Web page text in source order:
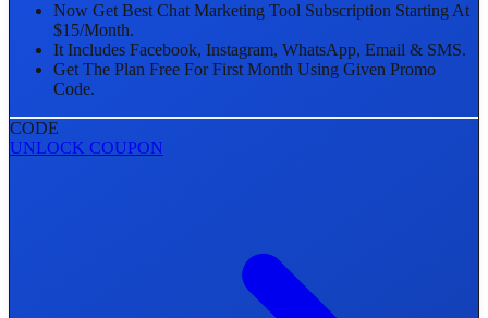
Now Get Best Chat Marketing Tool Subscription Starting At
$15/Month.
It Includes Facebook, Instagram, WhatsApp, Email & SMS.
Get The Plan Free For First Month Using Given Promo
Code.
CODE
UNLOCK COUPON